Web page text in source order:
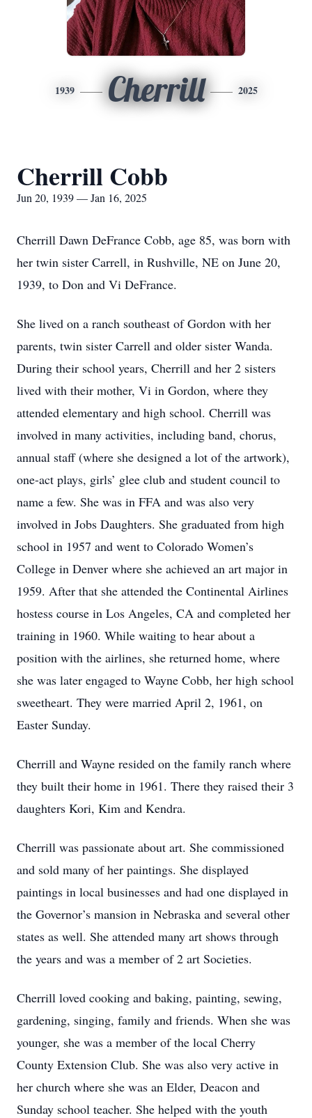
1939 Cherrill 2025
Cherrill Cobb
Jun 20, 1939 — Jan 16, 2025
Cherrill Dawn DeFrance Cobb, age 85, was born with
her twin sister Carrell, in Rushville, NE on June 20,
1939, to Don and Vi DeFrance.
She lived on a ranch southeast of Gordon with her
parents, twin sister Carrell and older sister Wanda.
During their school years, Cherrill and her 2 sisters
lived with their mother, Vi in Gordon, where they
attended elementary and high school. Cherrill was
involved in many activities, including band, chorus,
annual staff (where she designed a lot of the artwork),
one-act plays, girls’ glee club and student council to
name a few. She was in FFA and was also very
involved in Jobs Daughters. She graduated from high
school in 1957 and went to Colorado Women’s
College in Denver where she achieved an art major in
1959. After that she attended the Continental Airlines
hostess course in Los Angeles, CA and completed her
training in 1960. While waiting to hear about a
position with the airlines, she returned home, where
she was later engaged to Wayne Cobb, her high school
sweetheart. They were married April 2, 1961, on
Easter Sunday.
Cherrill and Wayne resided on the family ranch where
they built their home in 1961. There they raised their 3
daughters Kori, Kim and Kendra.
Cherrill was passionate about art. She commissioned
and sold many of her paintings. She displayed
paintings in local businesses and had one displayed in
the Governor’s mansion in Nebraska and several other
states as well. She attended many art shows through
the years and was a member of 2 art Societies.
Cherrill loved cooking and baking, painting, sewing,
gardening, singing, family and friends. When she was
younger, she was a member of the local Cherry
County Extension Club. She was also very active in
her church where she was an Elder, Deacon and
Sunday school teacher. She helped with the youth